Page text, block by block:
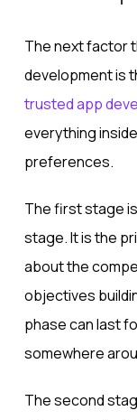
The next factor
development is
trusted app
everything
preferences.
The first stage
stage. It is the
about the
objectives
phase can last
somewhere
The second